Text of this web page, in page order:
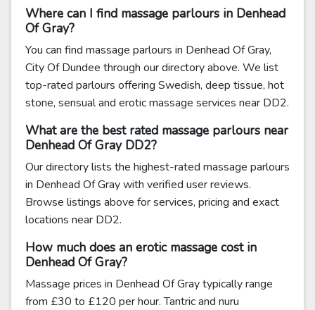
Where can I find massage parlours in Denhead
Of Gray?
You can find massage parlours in Denhead Of Gray,
City Of Dundee through our directory above. We list
top-rated parlours offering Swedish, deep tissue, hot
stone, sensual and erotic massage services near DD2.
What are the best rated massage parlours near
Denhead Of Gray DD2?
Our directory lists the highest-rated massage parlours
in Denhead Of Gray with verified user reviews.
Browse listings above for services, pricing and exact
locations near DD2.
How much does an erotic massage cost in
Denhead Of Gray?
Massage prices in Denhead Of Gray typically range
from £30 to £120 per hour. Tantric and nuru